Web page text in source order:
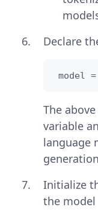
Declare
model
The
variable
language
Initialize
the model